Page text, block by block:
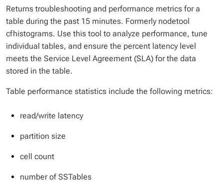
Returns troubleshooting and performance metrics for a
table during the past 15 minutes. Formerly nodetool
cfhistograms. Use this tool to analyze performance, tune
individual tables, and ensure the percent latency level
meets the Service Level Agreement (SLA) for the data
stored in the table.
Table performance statistics include the following metrics:
read/write latency
partition size
cell count
number of SSTables